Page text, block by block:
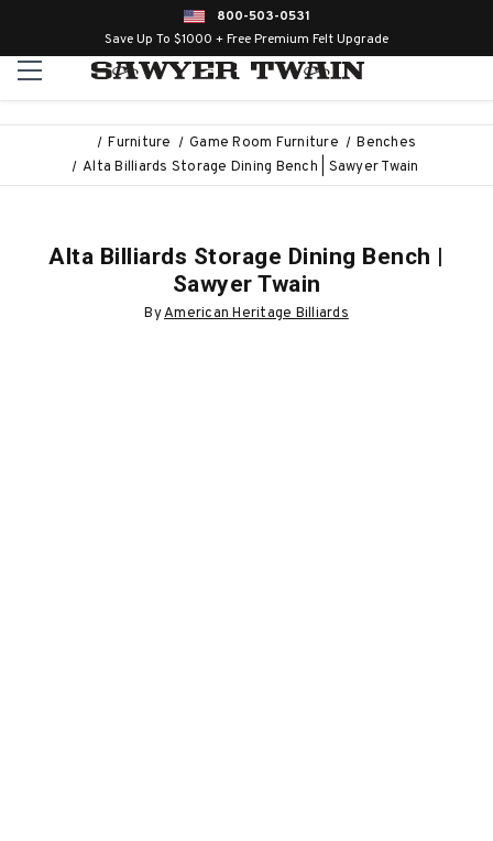
800-503-0531
Save Up To $1000 + Free Premium Felt Upgrade
Furniture Game Room Furniture
Benches
Alta Billiards Storage Dining Bench | Sawyer Twain
Alta Billiards Storage Dining Bench |
Sawyer Twain
ByAmerican Heritage Billiards